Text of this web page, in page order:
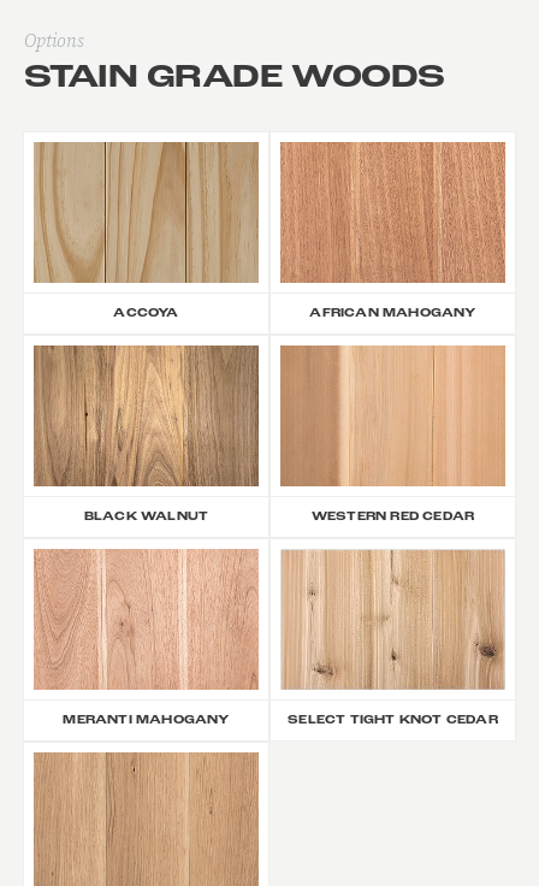
Options
STAIN GRADE WOODS
ACCOYA AFRICAN MAHOGANY
BLACK WALNUT WESTERN RED CEDAR
MERANTI MAHOGANY SELECT TIGHT KNOT CEDAR